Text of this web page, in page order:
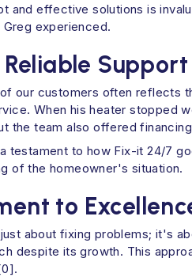
and effective solutions is
experienced.
Support
our customers often reflects
When his heater stopped
the team also offered
testament to how Fix-it 24/7
of the homeowner's situation.
to
about fixing problems; it's
despite its growth. This